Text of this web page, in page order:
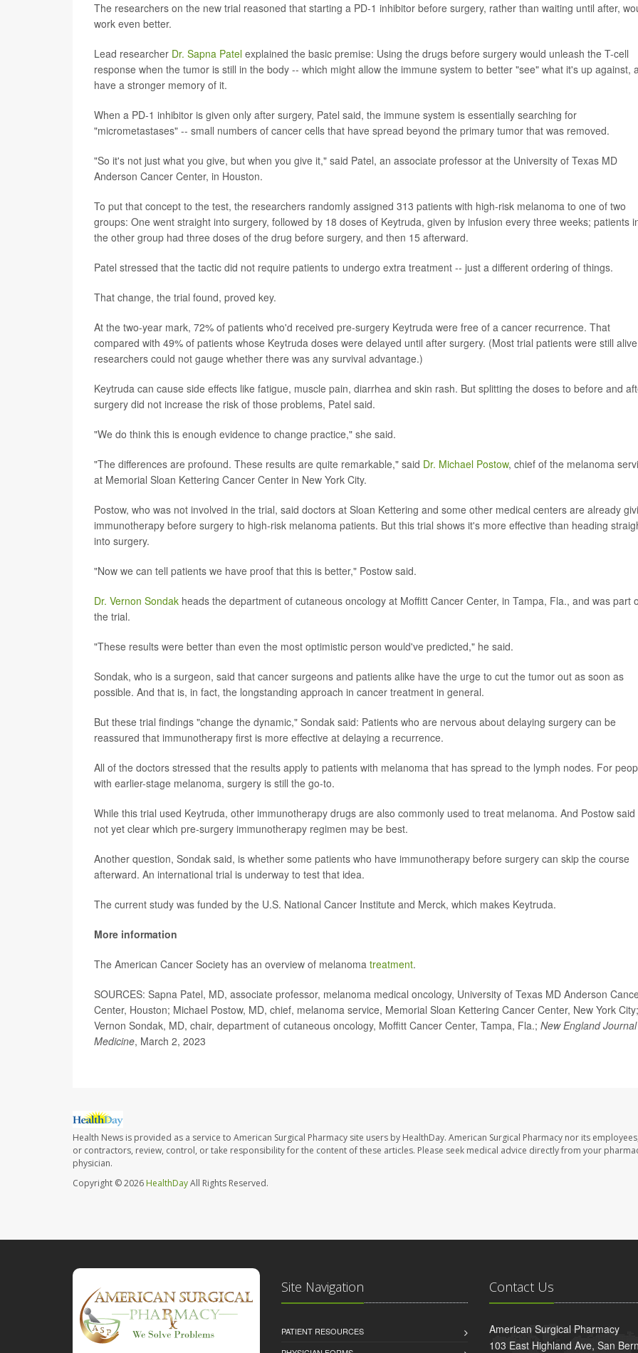
The researchers on the new trial reasoned that starting a PD-1 inhibitor before surgery, rather than waiting until after,
work even better.
Lead researcher Dr. Sapna Patel explained the basic premise: Using the drugs before surgery would unleash the T-cell
response when the tumor is still in the body -- which might allow the immune system to better "see" what it's up against,
have a stronger memory of it.
When a PD-1 inhibitor is given only after surgery, Patel said, the immune system is essentially searching for
"micrometastases" -- small numbers of cancer cells that have spread beyond the primary tumor that was removed.
"So it's not just what you give, but when you give it," said Patel, an associate professor at the University of Texas MD
Anderson Cancer Center, in Houston.
To put that concept to the test, the researchers randomly assigned 313 patients with high-risk melanoma to one of two
groups: One went straight into surgery, followed by 18 doses of Keytruda, given by infusion every three weeks; patients
the other group had three doses of the drug before surgery, and then 15 afterward.
Patel stressed that the tactic did not require patients to undergo extra treatment -- just a different ordering of things.
That change, the trial found, proved key.
At the two-year mark, 72% of patients who'd received pre-surgery Keytruda were free of a cancer recurrence. That
compared with 49% of patients whose Keytruda doses were delayed until after surgery. (Most trial patients were still
researchers could not gauge whether there was any survival advantage.)
Keytruda can cause side effects like fatigue, muscle pain, diarrhea and skin rash. But splitting the doses to before and
surgery did not increase the risk of those problems, Patel said.
"We do think this is enough evidence to change practice," she said.
"The differences are profound. These results are quite remarkable," said Dr. Michael Postow, chief of the melanoma
at Memorial Sloan Kettering Cancer Center in New York City.
Postow, who was not involved in the trial, said doctors at Sloan Kettering and some other medical centers are already
immunotherapy before surgery to high-risk melanoma patients. But this trial shows it's more effective than heading
into surgery.
"Now we can tell patients we have proof that this is better," Postow said.
Dr. Vernon Sondak heads the department of cutaneous oncology at Moffitt Cancer Center, in Tampa, Fla., and was part
the trial.
"These results were better than even the most optimistic person would've predicted," he said.
Sondak, who is a surgeon, said that cancer surgeons and patients alike have the urge to cut the tumor out as soon as
possible. And that is, in fact, the longstanding approach in cancer treatment in general.
But these trial findings "change the dynamic," Sondak said: Patients who are nervous about delaying surgery can be
reassured that immunotherapy first is more effective at delaying a recurrence.
All of the doctors stressed that the results apply to patients with melanoma that has spread to the lymph nodes. For
with earlier-stage melanoma, surgery is still the go-to.
While this trial used Keytruda, other immunotherapy drugs are also commonly used to treat melanoma. And Postow said
not yet clear which pre-surgery immunotherapy regimen may be best.
Another question, Sondak said, is whether some patients who have immunotherapy before surgery can skip the course
afterward. An international trial is underway to test that idea.
The current study was funded by the U.S. National Cancer Institute and Merck, which makes Keytruda.
More information
The American Cancer Society has an overview of melanoma treatment.
SOURCES: Sapna Patel, MD, associate professor, melanoma medical oncology, University of Texas MD Anderson
Center, Houston; Michael Postow, MD, chief, melanoma service, Memorial Sloan Kettering Cancer Center, New York City;
Vernon Sondak, MD, chair, department of cutaneous oncology, Moffitt Cancer Center, Tampa, Fla.; New England
Medicine, March 2, 2023
Health News is provided as a service to American Surgical Pharmacy site users by HealthDay. American Surgical Pharmacy nor its
or contractors, review, control, or take responsibility for the content of these articles. Please seek medical advice directly from your
physician.
Copyright © 2026 HealthDayAll Rights Reserved.
Site Navigation
PATIENT RESOURCES
Contact Us
American Surgical Pharmacy
103 East Highland Ave, San